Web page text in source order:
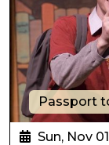
Passport
Sun, Nov